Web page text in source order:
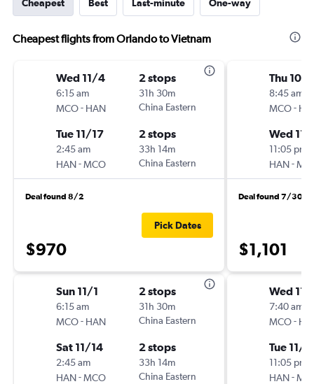
Cheapest Best Last-minute One-way
Cheapest flights from Orlando to Vietnam
Wed 11/4
6:15 am
MCO- HAN
2 stops
31h 30m
China Eastern
Tue 11/17
2:45 am
HAN-MCO
2 stops
33h 14m
China Eastern
Deal found 8/2
$970
Pick Dates
Sun 11/1
6:15 am
MCO- HAN
2 stops
31h 30m
China Eastern
Sat 11/14
2:45 am
HAN-MCO
2 stops
33h 14m
China Eastern
Thu 10/
8:45 am
MCO-
Wed 11/
11:05 pm
HAN-
Deal found 7/30
$1,101
Wed 11/
7:40 am
MCO-
Tue 11/
11:05 pm
HAN-